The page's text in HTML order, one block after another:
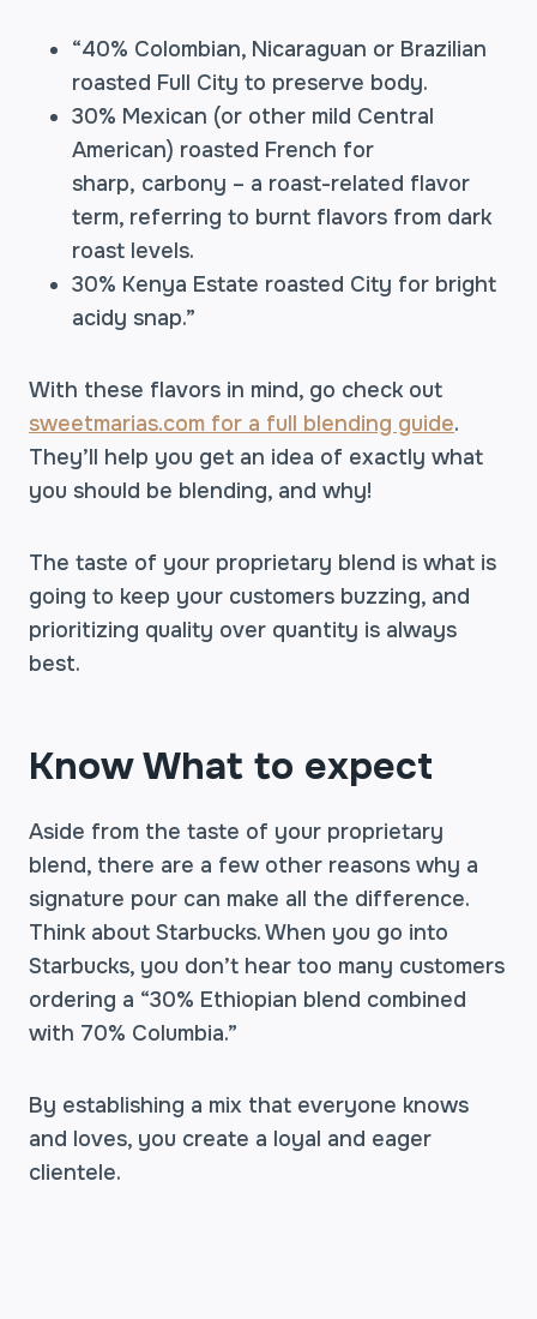
“40% Colombian, Nicaraguan or Brazilian
roasted Full City to preserve body.
30% Mexican (or other mild Central
American) roasted French for
sharp, carbony – a roast-related flavor
term, referring to burnt flavors from dark
roast levels.
30% Kenya Estate roasted City for bright
acidy snap.”
With these flavors in mind, go check out
sweetmarias.com for a full blending guide.
They’ll help you get an idea of exactly what
you should be blending, and why!
The taste of your proprietary blend is what is
going to keep your customers buzzing, and
prioritizing quality over quantity is always
best.
Know What to expect
Aside from the taste of your proprietary
blend, there are a few other reasons why a
signature pour can make all the difference.
Think about Starbucks. When you go into
Starbucks, you don’t hear too many customers
ordering a “30% Ethiopian blend combined
with 70% Columbia.”
By establishing a mix that everyone knows
and loves, you create a loyal and eager
clientele.